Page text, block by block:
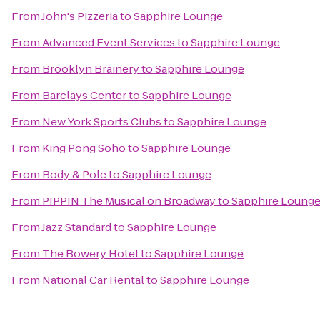
FromJohn's PizzeriatoSapphire Lounge
FromAdvanced Event ServicestoSapphire Lounge
From Brooklyn BrainerytoSapphire Lounge
From Barclays CentertoSapphire Lounge
From New York Sports ClubstoSapphire Lounge
From King Pong SohotoSapphire Lounge
From Body & PoletoSapphire Lounge
From PIPPIN The Musical on BroadwaytoSapphire Lounge
FromJazz StandardtoSapphire Lounge
From The Bowery HoteltoSapphire Lounge
From National Car RentaltoSapphire Lounge